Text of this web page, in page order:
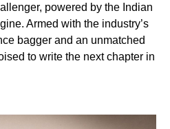
powered by the Indian
Armed with the industry’s
bagger and an unmatched
to write the next chapter in